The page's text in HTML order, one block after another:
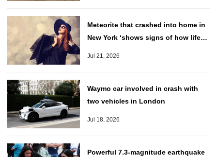
Meteorite that crashed into home in
New York ‘shows signs of how life
Jul 21, 2026
Waymo car involved in crash with
two vehicles in London
Jul 18, 2026
Powerful 7.3-magnitude earthquake